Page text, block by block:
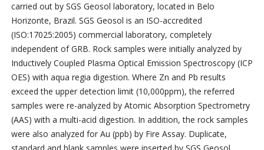
carried out by SGS Geosol laboratory, located in Belo
Horizonte, Brazil. SGS Geosol is an ISO-accredited
(ISO:17025:2005) commercial laboratory, completely
independent of GRB. Rock samples were initially analyzed by
Inductively Coupled Plasma Optical Emission Spectroscopy (ICP
OES) with aqua regia digestion. Where Zn and Pb results
exceed the upper detection limit (10,000ppm), the referred
samples were re-analyzed by Atomic Absorption Spectrometry
(AAS) with a multi-acid digestion. In addition, the rock samples
were also analyzed for Au (ppb) by Fire Assay. Duplicate,